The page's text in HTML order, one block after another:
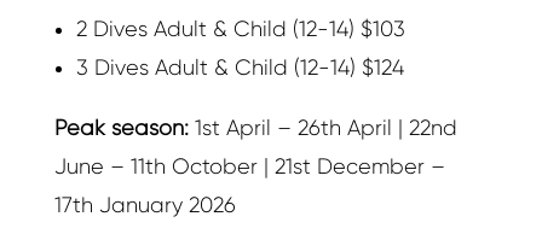
2 Dives Adult & Child (12-14) $103
3 Dives Adult & Child (12-14) $124
Peak season:1st April – 26th April | 22nd
June – 11th October | 21st December –
17th January 2026